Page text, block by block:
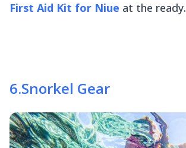
First Aid Kit for Niue at the ready.
6.Snorkel Gear